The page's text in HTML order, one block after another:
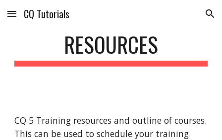
Skip to main content Skip to navigation
CQ Tutorials
RESOURCES
CQ 5 Training resources and outline of courses.
This can be used to schedule your training